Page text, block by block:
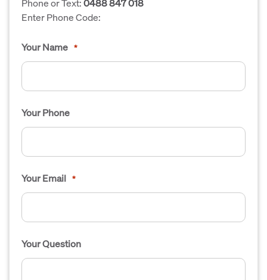
Phone or Text:0488 847 018
Enter Phone Code:
Your Name *
Your Phone
Your Email *
Your Question